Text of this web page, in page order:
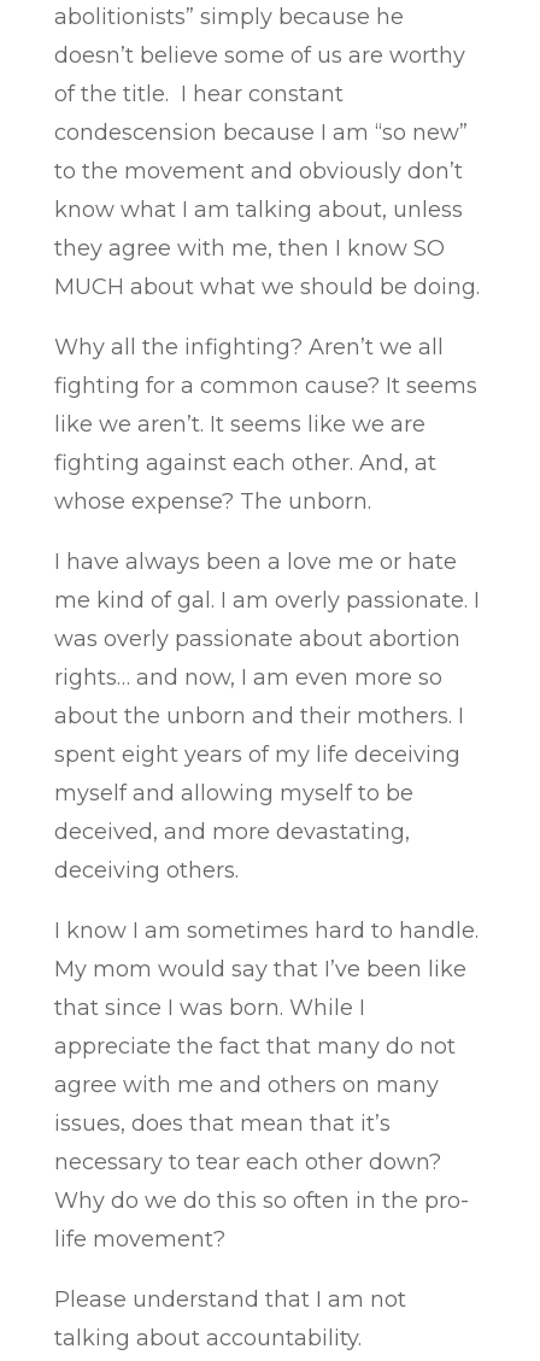
abolitionists” simply because he
doesn’t believe some of us are worthy
of the title. I hear constant
condescension because I am “so new”
to the movement and obviously don’t
know what I am talking about, unless
they agree with me, then I know SO
MUCH about what we should be doing.
Why all the infighting? Aren’t we all
fighting for a common cause? It seems
like we aren’t. It seems like we are
fighting against each other. And, at
whose expense? The unborn.
I have always been a love me or hate
me kind of gal. I am overly passionate. I
was overly passionate about abortion
rights… and now, I am even more so
about the unborn and their mothers. I
spent eight years of my life deceiving
myself and allowing myself to be
deceived, and more devastating,
deceiving others.
I know I am sometimes hard to handle.
My mom would say that I’ve been like
that since I was born. While I
appreciate the fact that many do not
agree with me and others on many
issues, does that mean that it’s
necessary to tear each other down?
Why do we do this so often in the pro-
life movement?
Please understand that I am not
talking about accountability.